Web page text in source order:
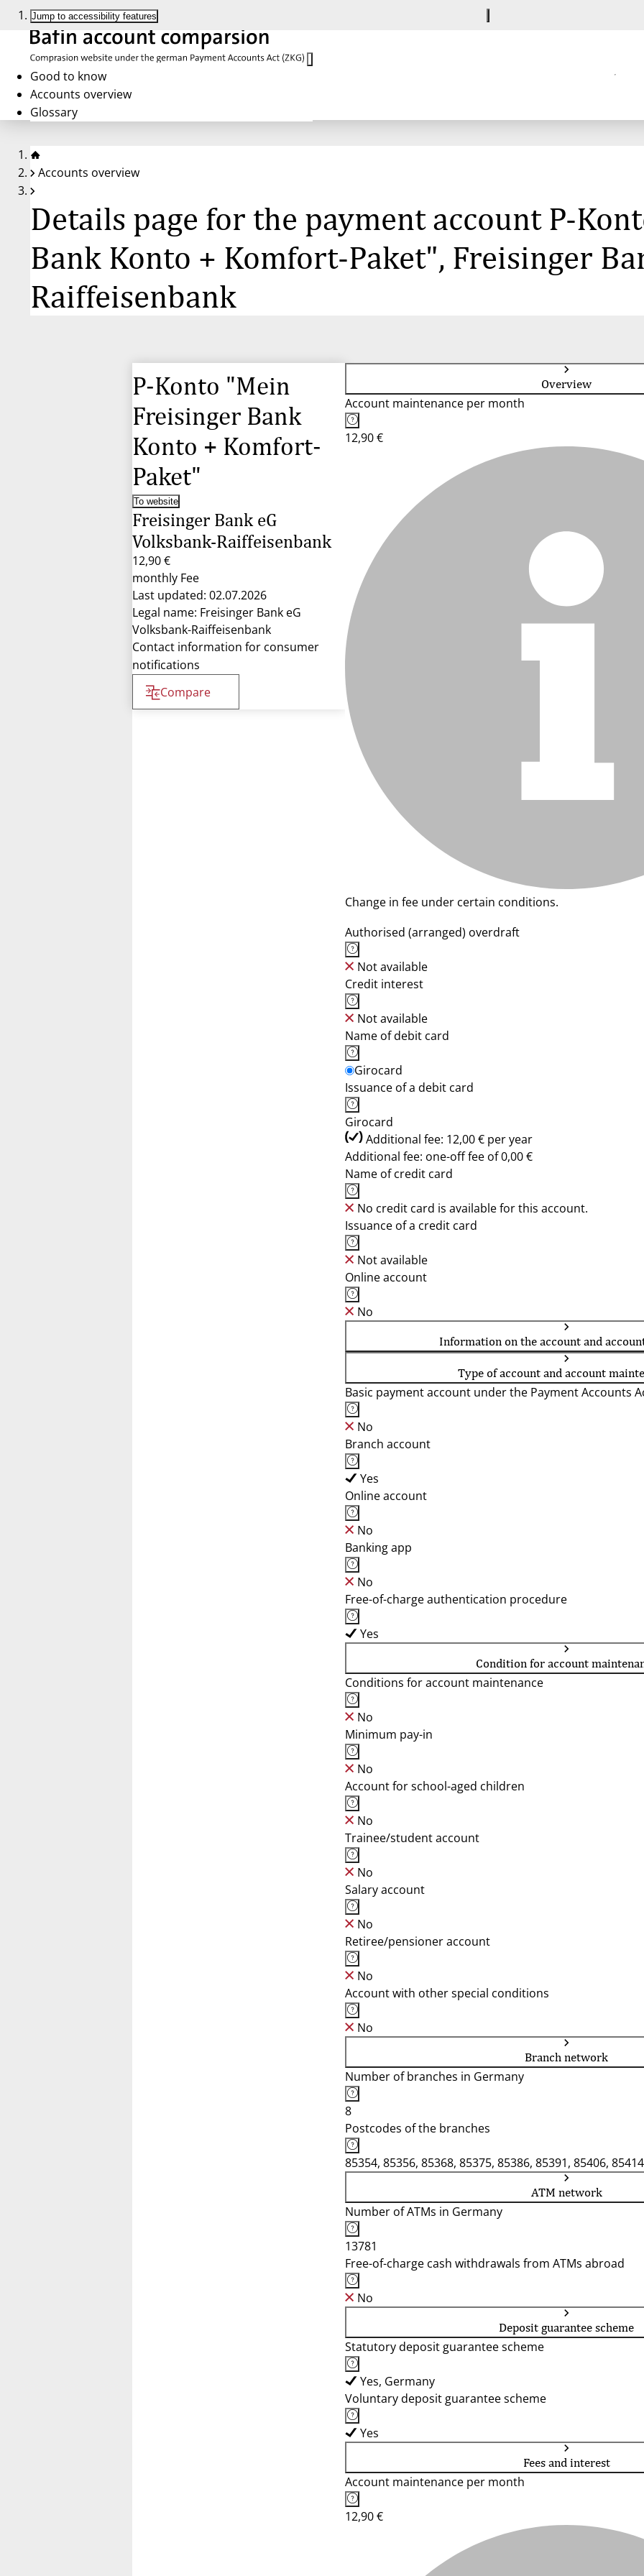
Jump to accessibility features
Good to know
Accounts overview
Glossary
Accounts overview
Details page for the payment account P-
Bank Konto + Komfort-Paket", Freisinger
Raiffeisenbank
P-Konto "Mein
Freisinger Bank
Konto + Komfort-
Paket"
To website
Freisinger Bank eG
Volksbank-Raiffeisenbank
12,90 €
monthly Fee
Last updated: 02.07.2026
Legal name: Freisinger Bank eG
Volksbank-Raiffeisenbank
Contact information for consumer
notifications
Compare
Overview
Account maintenance per month
12,90 €
Change in fee under certain conditions.
Authorised (arranged) overdraft
Not available
Credit interest
Not available
Name of debit card
Girocard
Issuance of a debit card
Girocard
Additional fee: 12,00 € per year
Additional fee: one-off fee of 0,00 €
Name of credit card
No credit card is available for this account.
Issuance of a credit card
Not available
Online account
No
Information on the account and
Type of account and account
Basic payment account under the Payment Accounts
No
Branch account
Yes
Online account
No
Banking app
No
Free-of-charge authentication procedure
Yes
Condition for account
Conditions for account maintenance
No
Minimum pay-in
No
Account for school-aged children
No
Trainee/student account
No
Salary account
No
Retiree/pensioner account
No
Account with other special conditions
No
Branch network
Number of branches in Germany
8
Postcodes of the branches
85354, 85356, 85368, 85375, 85386, 85391, 85406, 85414
ATM network
Number of ATMs in Germany
13781
Free-of-charge cash withdrawals from ATMs abroad
No
Deposit guarantee scheme
Statutory deposit guarantee scheme
Yes, Germany
Voluntary deposit guarantee scheme
Yes
Fees and interest
Account maintenance per month
12,90 €